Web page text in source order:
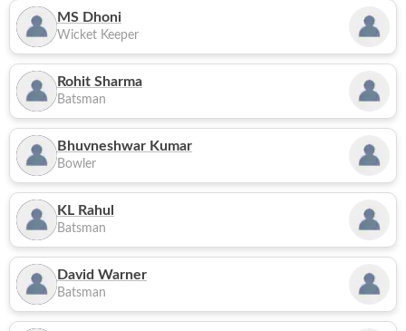
MS Dhoni
Wicket Keeper
Rohit Sharma
Batsman
Bhuvneshwar Kumar
Bowler
KL Rahul
Batsman
David Warner
Batsman